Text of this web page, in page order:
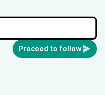
Proceed to follow